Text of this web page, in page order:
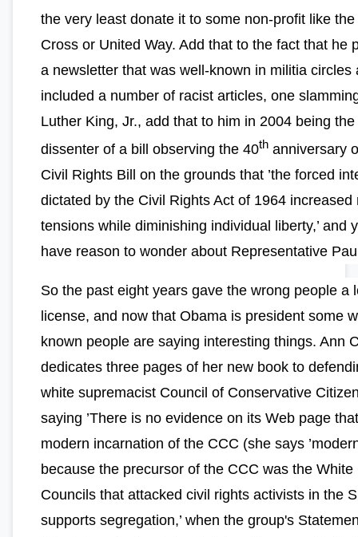
the very least donate it to some non-profit like the
Cross or United Way. Add that to the fact that he
a newsletter that was well-known in militia circles
included a number of racist articles, one
Luther King, Jr., add that to him in 2004 being
dissenter of a bill observing the 40th anniversary
Civil Rights Bill on the grounds that ’the forced
dictated by the Civil Rights Act of 1964 increased
tensions while diminishing individual liberty,’ and
have reason to wonder about Representative
So the past eight years gave the wrong people a
license, and now that Obama is president some
known people are saying interesting things. Ann
dedicates three pages of her new book to
white supremacist Council of Conservative
saying ’There is no evidence on its Web page
modern incarnation of the CCC (she says
because the precursor of the CCC was the White
Councils that attacked civil rights activists in the
supports segregation,’ when the group's